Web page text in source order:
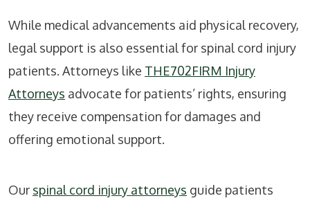
While medical advancements aid physical recovery,
legal support is also essential for spinal cord injury
patients. Attorneys like THE702FIRM Injury
Attorneys advocate for patients’ rights, ensuring
they receive compensation for damages and
offering emotional support.
Our spinal cord injury attorneys guide patients